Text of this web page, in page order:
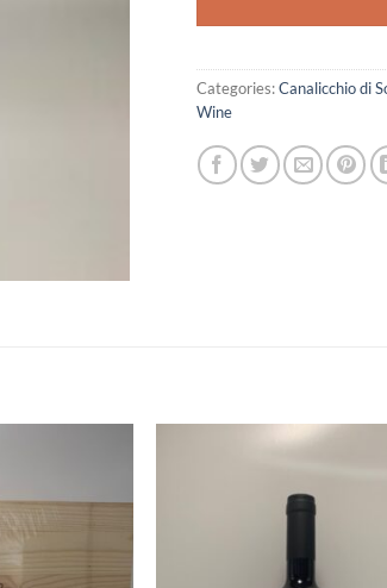
Categories:Canalicchio di
Wine
Wishlist